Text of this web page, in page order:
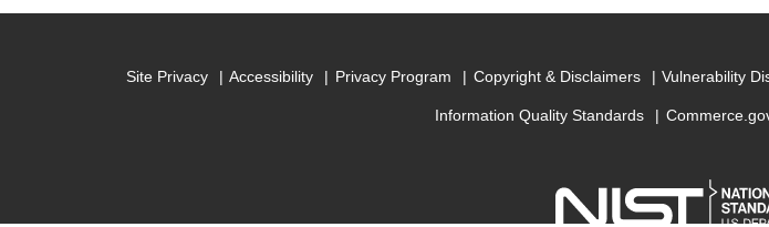
Site Privacy Accessibility Privacy Program Copyright & Disclaimers Vulnerability
Information Quality Standards